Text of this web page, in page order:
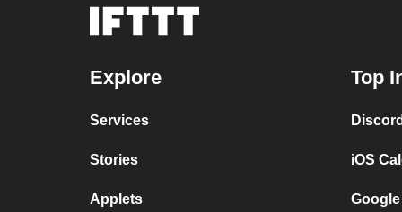
Explore
Services
Stories
Applets
Top
iOS